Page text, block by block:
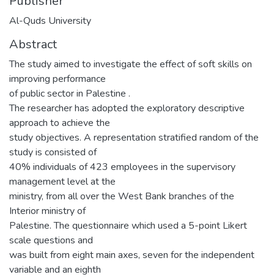
Al-Quds University
Abstract
The study aimed to investigate the effect of soft skills on
improving performance
of public sector in Palestine .
The researcher has adopted the exploratory descriptive
approach to achieve the
study objectives. A representation stratified random of the
study is consisted of
40% individuals of 423 employees in the supervisory
management level at the
ministry, from all over the West Bank branches of the
Interior ministry of
Palestine. The questionnaire which used a 5-point Likert
scale questions and
was built from eight main axes, seven for the independent
variable and an eighth